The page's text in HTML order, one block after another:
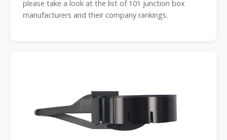
please take a look at the list of 101 junction box
manufacturers and their company rankings.